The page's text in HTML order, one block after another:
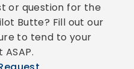
or question for the
Butte? Fill out our
to tend to your